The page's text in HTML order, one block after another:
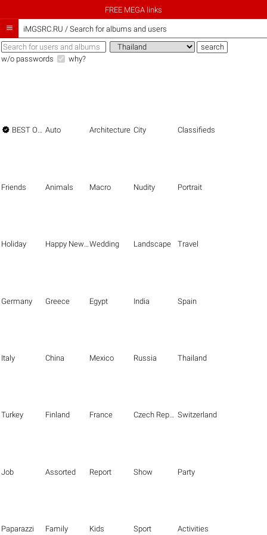
FREE MEGA links
 iMGSRC.RU / Search for albums and users
w/o passwords why?
 BEST OF THE BEST Auto Architecture City Classifieds
Friends Animals Macro Nudity Portrait
Holiday Happy New Year Wedding Landscape Travel
Germany Greece Egypt India Spain
Italy China Mexico Russia Thailand
Turkey Finland France Czech Republic Switzerland
Job Assorted Report Show Party
Paparazzi Family Kids Sport Activities